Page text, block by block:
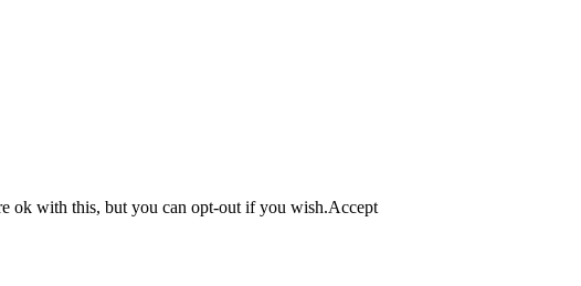
ok with this, but you can opt-out if you wish.Accept